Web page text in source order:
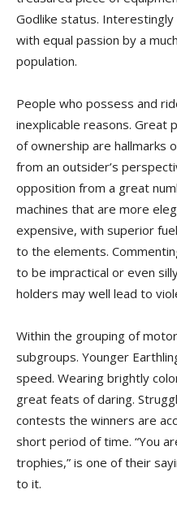
Godlike status.
with equal passion by a
population.
People who possess and
inexplicable reasons. Great
of ownership are hallmarks
from an outsider’s
opposition from a great
machines that are more
expensive, with superior
to the elements.
to be impractical or even
holders may well lead to
Within the grouping of
subgroups. Younger
speed. Wearing brightly
great feats of daring.
contests the winners are
short period of time. “You
trophies,” is one of their
to it.